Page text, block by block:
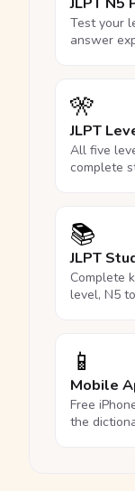
Test your
answer
🎌
JLPT
All five
complete
📚
JLPT
Complete
level, N5
📱
Mobile
Free
the